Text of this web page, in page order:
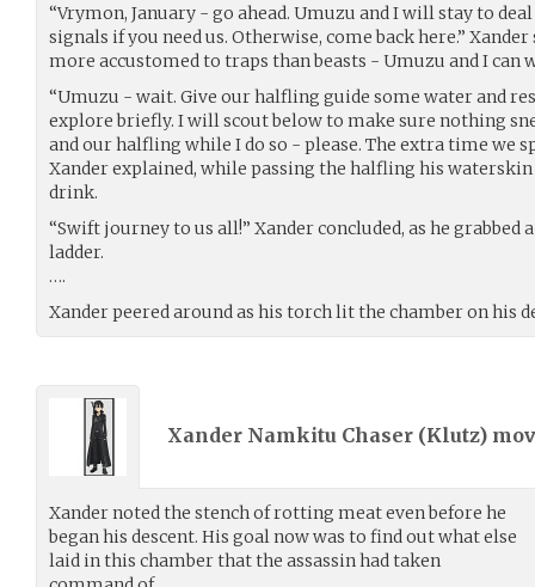
“Vrymon, January - go ahead. Umuzu and I will stay to
signals if you need us. Otherwise, come back here.”
more accustomed to traps than beasts - Umuzu and I can
“Umuzu - wait. Give our halfling guide some water and
explore briefly. I will scout below to make sure nothing
and our halfling while I do so - please. The extra time we
Xander explained, while passing the halfling his
drink.
“Swift journey to us all!” Xander concluded, as he grabbed
ladder.
….
Xander peered around as his torch lit the chamber on his
Xander Namkitu Chaser (Klutz)
Xander noted the stench of rotting meat even before he
began his descent. His goal now was to find out what else
laid in this chamber that the assassin had taken